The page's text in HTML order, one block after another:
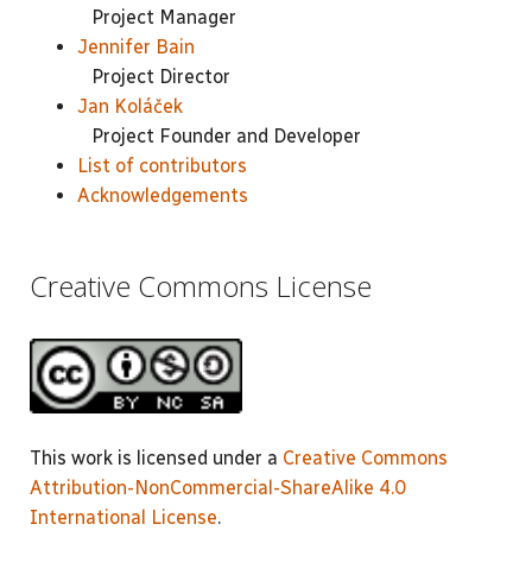
Project Manager
Jennifer Bain
Project Director
Jan Koláček
Project Founder and Developer
List of contributors
Acknowledgements
Creative Commons License
This work is licensed under a Creative Commons
Attribution-NonCommercial-ShareAlike 4.0
International License.